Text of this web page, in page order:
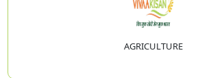
AGRICULTURE